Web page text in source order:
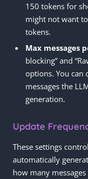
150 tokens for
might not want
tokens.
Max messages
blocking” and
options. You
messages the
generation.
Update
These settings
automatically
how many